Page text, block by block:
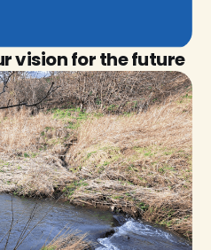
vision for the future